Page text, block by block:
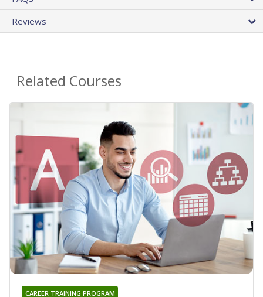
Reviews
Related Courses
CAREER TRAINING PROGRAM